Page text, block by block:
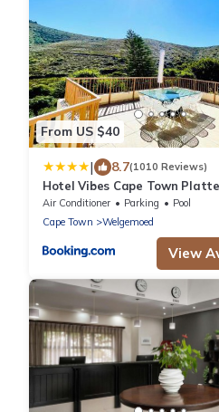
From US $40
| 8.7(1010 Reviews)
Hotel Vibes Cape Town
Air Conditioner Parking
Pool
Cape Town
Welgemoed
View